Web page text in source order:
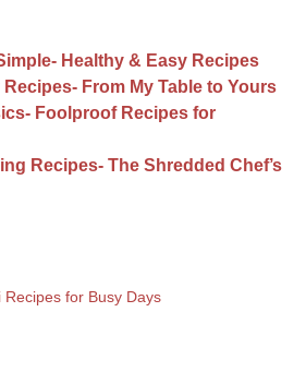
Healthy & Easy Recipes
Recipes- From My Table to Yours
Foolproof Recipes for
Recipes- The Shredded Chef’s
Recipes for Busy Days